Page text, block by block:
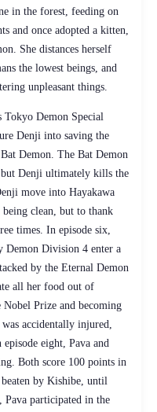
in the forest, feeding on
and once adopted a kitten,
She distances herself
the lowest beings, and
unpleasant things.
Tokyo Demon Special
Denji into saving the
Demon. The Bat Demon
but Denji ultimately kills the
move into Hayakawa
clean, but to thank
times. In episode six,
Demon Division 4 enter a
by the Eternal Demon
all her food out of
Prize and becoming
accidentally injured,
eight, Pava and
Both score 100 points in
by Kishibe, until
participated in the